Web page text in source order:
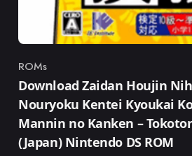
Category
ROMs
Download Zaidan Houjin
Nouryoku Kentei Kyoukai
Mannin no Kanken –
(Japan) Nintendo DS ROM